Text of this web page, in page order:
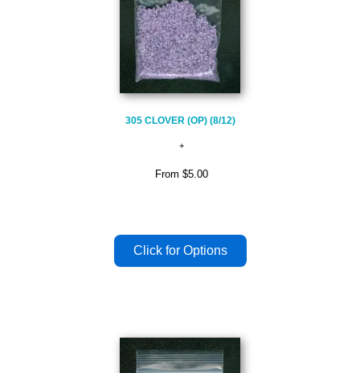
305 CLOVER (OP) (8/12)
From $5.00